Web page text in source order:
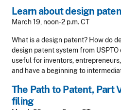
Learn about design
March 19, noon-2 p.m. CT
What is a design patent? How do
design patent system from
useful for inventors,
and have a beginning to
The Path to Patent, Part
filing